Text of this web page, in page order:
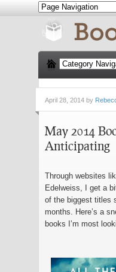
April 28, 2014 by
May 2014
Anticipating
Through websites
Edelweiss, I get a
of the biggest titles
months. Here’s a
books I’m most